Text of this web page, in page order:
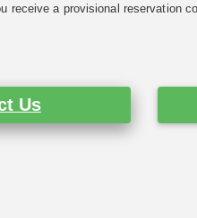
receive a provisional reservation
Us